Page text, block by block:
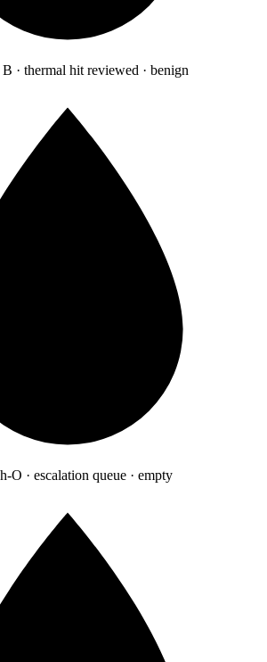
· thermal hit reviewed · benign
O · escalation queue · empty